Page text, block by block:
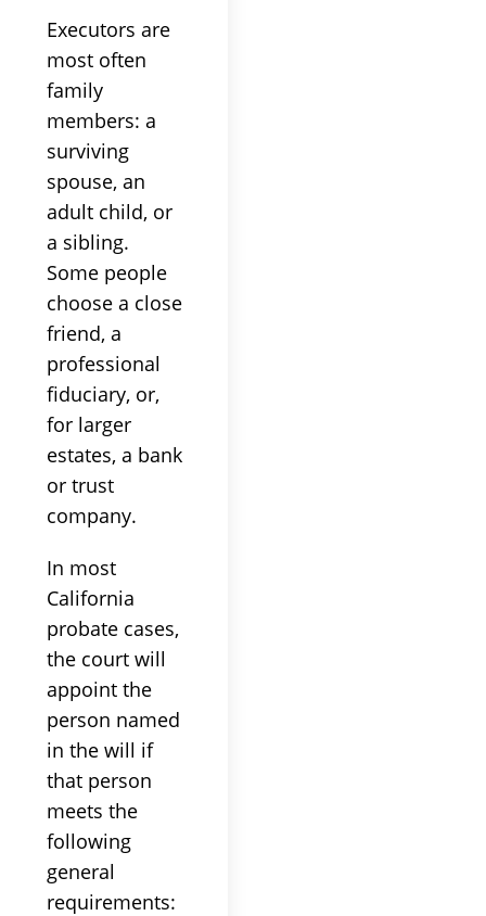
Executors are
most often
family
members: a
surviving
spouse, an
adult child, or
a sibling.
Some people
choose a close
friend, a
professional
fiduciary, or,
for larger
estates, a bank
or trust
company.
In most
California
probate cases,
the court will
appoint the
person named
in the will if
that person
meets the
following
general
requirements: